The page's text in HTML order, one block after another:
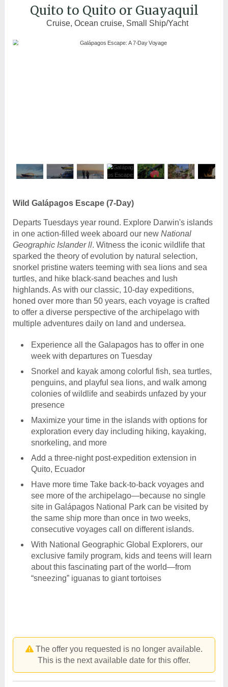
Quito to Quito or Guayaquil
Cruise, Ocean cruise, Small Ship/Yacht
Wild Galápagos Escape (7-Day)
Departs Tuesdays year round. Explore Darwin's islands
in one action-filled week aboard our new National
Geographic Islander ll. Witness the iconic wildlife that
sparked the theory of evolution by natural selection,
snorkel pristine waters teeming with sea lions and sea
turtles, and hike black-sand beaches and lush
highlands. As with our classic, 10-day expeditions,
honed over more than 50 years, each voyage is crafted
to offer a diverse perspective of the archipelago with
multiple adventures daily on land and undersea.
Experience all the Galapagos has to offer in one
week with departures on Tuesday
Snorkel and kayak among colorful fish, sea turtles,
penguins, and playful sea lions, and walk among
colonies of wildlife and seabirds unfazed by your
presence
Maximize your time in the islands with options for
exploration every day including hiking, kayaking,
snorkeling, and more
Add a three-night post-expedition extension in
Quito, Ecuador
Have more time Take back-to-back voyages and
see more of the archipelago—because no single
site in Galápagos National Park can be visited by
the same ship more than once in two weeks,
consecutive voyages call on different islands.
With National Geographic Global Explorers, our
exclusive family program, kids and teens will learn
about this fascinating part of the world—from
“sneezing” iguanas to giant tortoises
The offer you requested is no longer available.
This is the next available date for this offer.